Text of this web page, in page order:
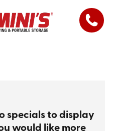
specials to display
would like more